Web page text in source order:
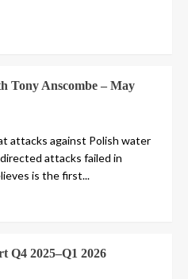
Tony Anscombe – May
attacks against Polish water
attacks failed in
is the first...
Q4 2025–Q1 2026